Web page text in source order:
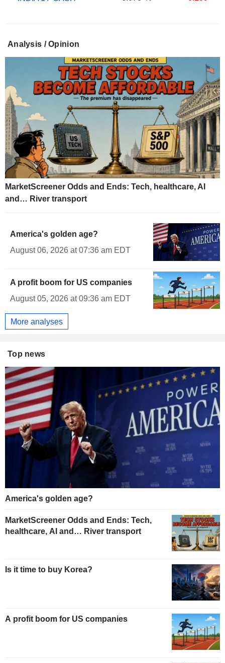
Analysis / Opinion
MarketScreener Odds and Ends: Tech, healthcare, AI
and… River transport
America's golden age?
August 06, 2026 at 07:36 am EDT
A profit boom for US companies
August 05, 2026 at 09:36 am EDT
More analyses
Top news
America's golden age?
MarketScreener Odds and Ends: Tech,
healthcare, AI and… River transport
Is it time to buy Korea?
A profit boom for US companies